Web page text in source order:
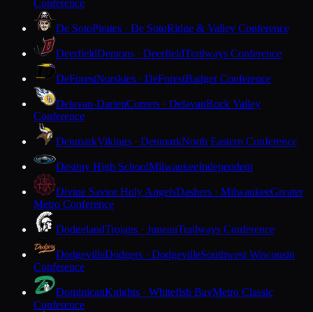
Conference
De SotoPirates · De SotoRidge & Valley Conference
DeerfieldDemons · DeerfieldTrailways Conference
DeForestNorskies · DeForestBadger Conference
Delavan-DarienComets · DelavanRock Valley
Conference
DenmarkVikings · DenmarkNorth Eastern Conference
Destiny High SchoolMilwaukeeIndependent
Divine Savior Holy AngelsDashers · MilwaukeeGreater
Metro Conference
DodgelandTrojans · JuneauTrailways Conference
DodgevilleDodgers · DodgevilleSouthwest Wisconsin
Conference
DominicanKnights · Whitefish BayMetro Classic
Conference